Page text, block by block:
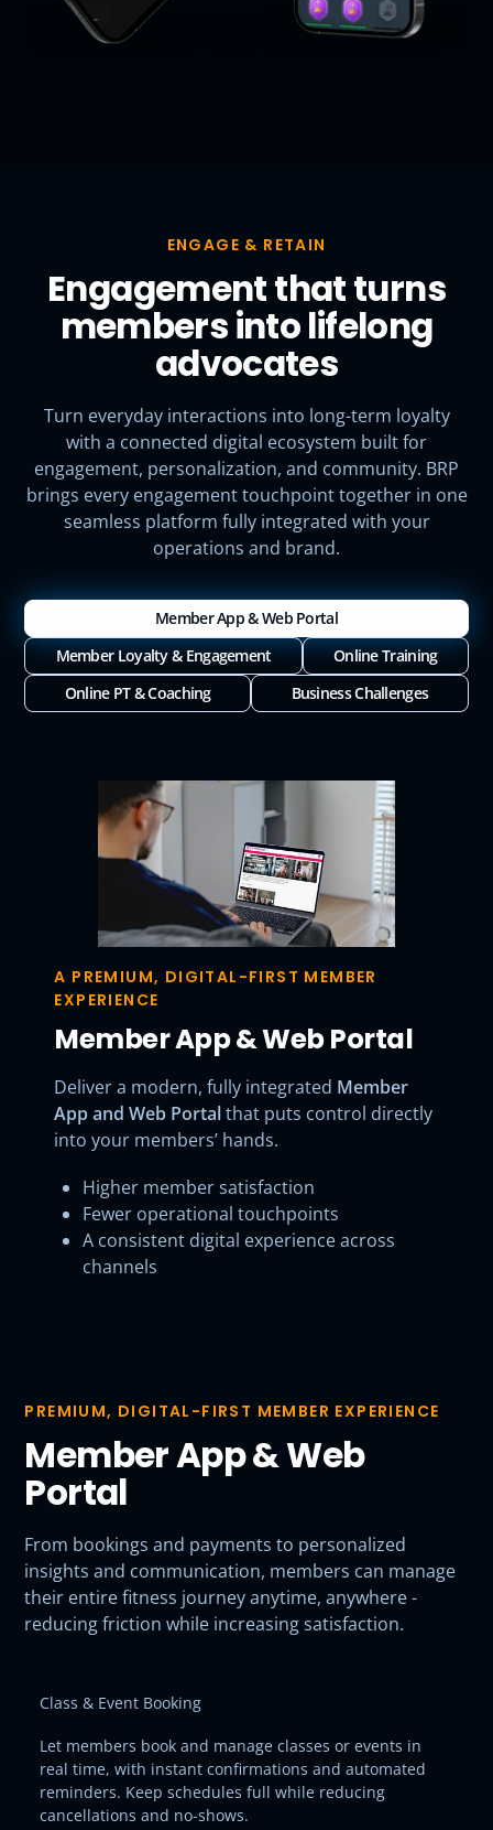
ENGAGE & RETAIN
Engagement that turns
members into lifelong
advocates
Turn everyday interactions into long-term loyalty
with a connected digital ecosystem built for
engagement, personalization, and community. BRP
brings every engagement touchpoint together in one
seamless platform fully integrated with your
operations and brand.
Member App & Web Portal
Member Loyalty & Engagement
Online Training
Online PT & Coaching
Business Challenges
A PREMIUM, DIGITAL-FIRST MEMBER
EXPERIENCE
Member App & Web Portal
Deliver a modern, fully integrated Member
App and Web Portalthat puts control directly
into your members’ hands.
Higher member satisfaction
Fewer operational touchpoints
A consistent digital experience across
channels
PREMIUM, DIGITAL-FIRST MEMBER EXPERIENCE
Member App & Web
Portal
From bookings and payments to personalized
insights and communication, members can manage
their entire fitness journey anytime, anywhere -
reducing friction while increasing satisfaction.
Class & Event Booking
Let members book and manage classes or events in
real time, with instant confirmations and automated
reminders. Keep schedules full while reducing
cancellations and no-shows.